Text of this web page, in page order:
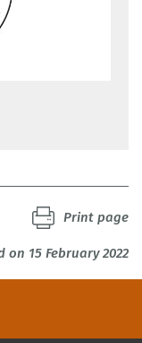
15 February 2022
Print page